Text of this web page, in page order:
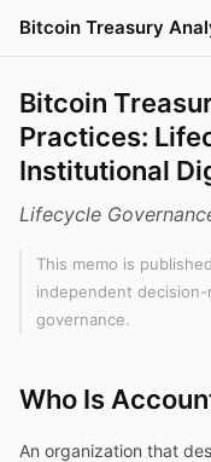
Bitcoin Treasury
Bitcoin
Practices:
Institutional
Lifecycle
This memo is
independent
governance.
Who Is
An organization that